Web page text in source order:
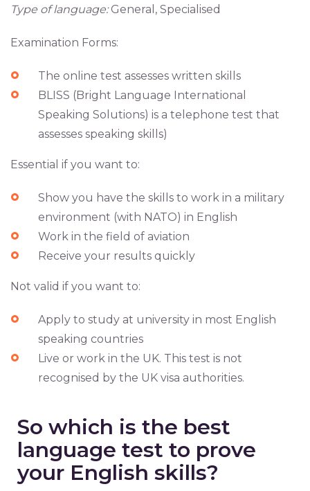
Type of language:General, Specialised
Examination Forms:
The online test assesses written skills
BLISS (Bright Language International
Speaking Solutions) is a telephone test that
assesses speaking skills)
Essential if you want to:
Show you have the skills to work in a military
environment (with NATO) in English
Work in the field of aviation
Receive your results quickly
Not valid if you want to:
Apply to study at university in most English
speaking countries
Live or work in the UK. This test is not
recognised by the UK visa authorities.
So which is the best
language test to prove
your English skills?